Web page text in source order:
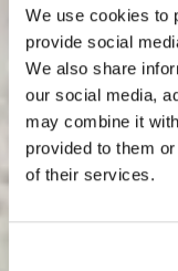
We use cookies to
provide social
We also share
our social media,
may combine it
provided to them
of their services.